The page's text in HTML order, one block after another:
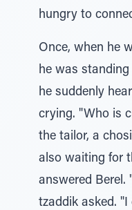
hungry to
Once, when he
he was
he suddenly
crying. "Who is
the tailor, a
also waiting for
answered Berel.
tzaddik asked. "I